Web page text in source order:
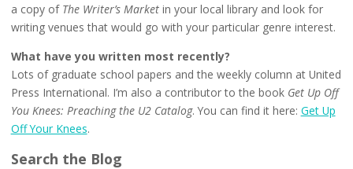
a copy of The Writer’s Marketin your local library and look for
writing venues that would go with your particular genre interest.
What have you written most recently?
Lots of graduate school papers and the weekly column at United
Press International. I’m also a contributor to the book Get Up Off
You Knees: Preaching the U2 Catalog. You can find it here: Get Up
Off Your Knees.
Search the Blog